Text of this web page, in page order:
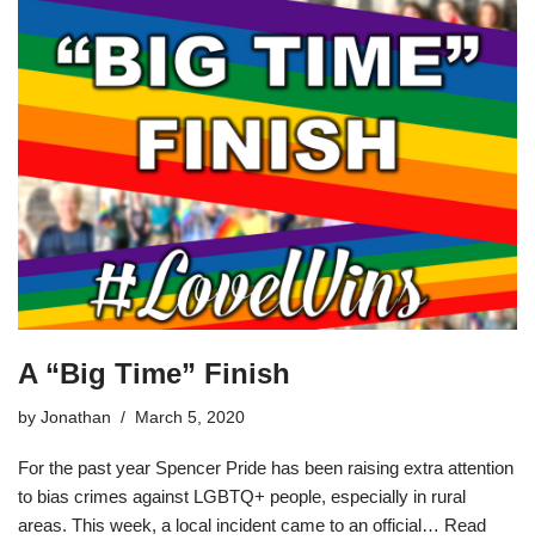
A “Big Time” Finish
by Jonathan March 5, 2020
For the past year Spencer Pride has been raising extra attention
to bias crimes against LGBTQ+ people, especially in rural
areas. This week, a local incident came to an official… Read